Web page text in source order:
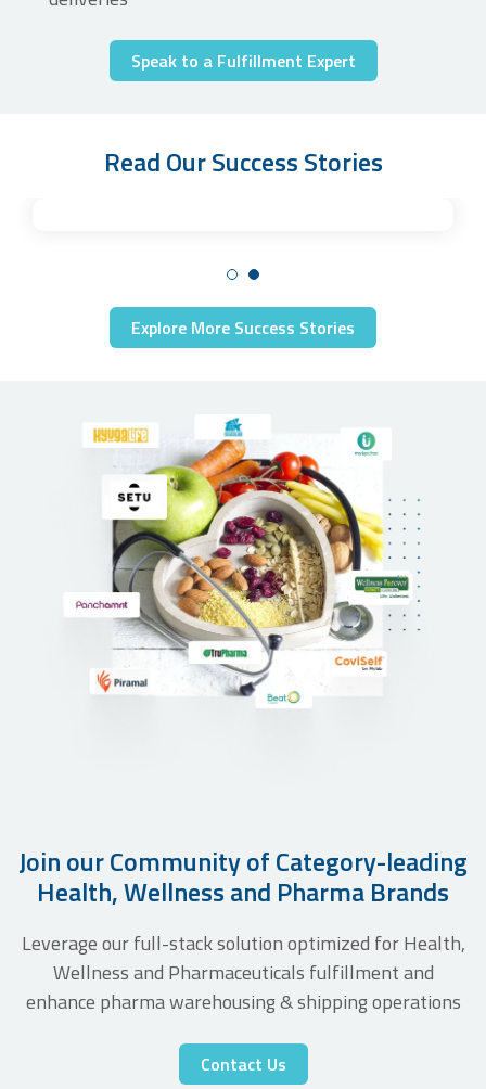
Speak to a Fulfillment Expert
Read Our Success Stories
Unlocking efficient custom kit creation for
Setu Nutrition leading to higher customer
delight & 3x+ order growth in less than a
Explore More Success Stories
Join our Community of Category-leading
Health, Wellness and Pharma Brands
Leverage our full-stack solution optimized for Health,
Wellness and Pharmaceuticals fulfillment and
enhance pharma warehousing & shipping operations
Contact Us